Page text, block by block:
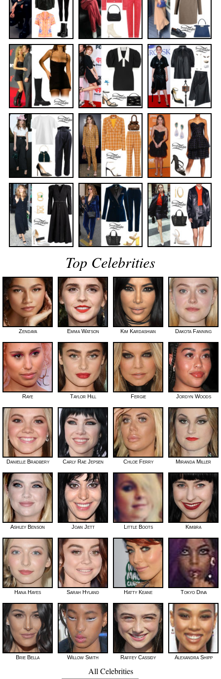
Top Celebrities
Zendaya Emma Watson Kim Kardashian Dakota Fanning
Raye Taylor Hill Fergie Jordyn Woods
Danielle Bradbery Carly Rae Jepsen Chloe Ferry Miranda Miller
Ashley Benson Joan Jett Little Boots Kimbra
Hana Hayes Sarah Hyland Hatty Keane Tokyo Diiva
Brie Bella Willow Smith Raffey Cassidy Alexandra Shipp
All Celebrities